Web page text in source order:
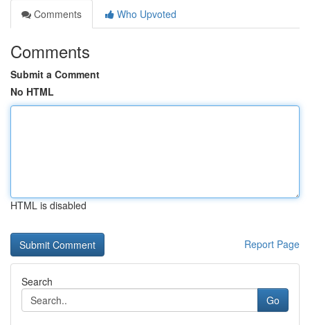
Comments
Who Upvoted
Comments
Submit a Comment
No HTML
HTML is disabled
Report Page
Search
Go